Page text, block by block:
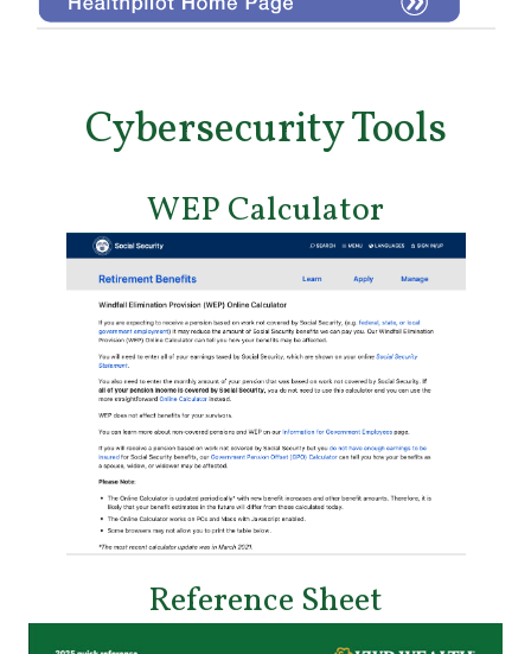
Cybersecurity Tools
WEP Calculator
Reference Sheet